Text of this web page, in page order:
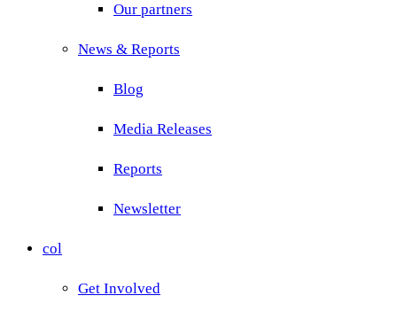
Our partners
News & Reports
Blog
Media Releases
Reports
Newsletter
col
Get Involved